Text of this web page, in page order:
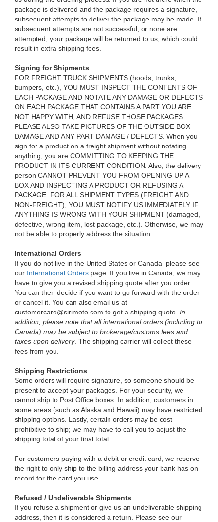
package is delivered and the package requires a signature,
subsequent attempts to deliver the package may be made. If
subsequent attempts are not successful, or none are
attempted, your package will be returned to us, which could
result in extra shipping fees.
Signing for Shipments
FOR FREIGHT TRUCK SHIPMENTS (hoods, trunks,
bumpers, etc.), YOU MUST INSPECT THE CONTENTS OF
EACH PACKAGE AND NOTATE ANY DAMAGE OR DEFECTS
ON EACH PACKAGE THAT CONTAINS A PART YOU ARE
NOT HAPPY WITH, AND REFUSE THOSE PACKAGES.
PLEASE ALSO TAKE PICTURES OF THE OUTSIDE BOX
DAMAGE AND ANY PART DAMAGE / DEFECTS. When you
sign for a product on a freight shipment without notating
anything, you are COMMITTING TO KEEPING THE
PRODUCT IN ITS CURRENT CONDITION. Also, the delivery
person CANNOT PREVENT YOU FROM OPENING UP A
BOX AND INSPECTING A PRODUCT OR REFUSING A
PACKAGE. FOR ALL SHIPMENT TYPES (FREIGHT AND
NON-FREIGHT), YOU MUST NOTIFY US IMMEDIATELY IF
ANYTHING IS WRONG WITH YOUR SHIPMENT (damaged,
defective, wrong item, lost package, etc.). Otherwise, we may
not be able to properly address the situation.
International Orders
If you do not live in the United States or Canada, please see
our International Orders page. If you live in Canada, we may
have to give you a revised shipping quote after you order.
You can then decide if you want to go forward with the order,
or cancel it. You can also email us at
customercare@sirimoto.com to get a shipping quote. In
addition, please note that all international orders (including to
Canada) may be subject to brokerage/customs fees and
taxes upon delivery. The shipping carrier will collect these
fees from you.
Shipping Restrictions
Some orders will require signature, so someone should be
present to accept your packages. For your security, we
cannot ship to Post Office boxes. In addition, customers in
some areas (such as Alaska and Hawaii) may have restricted
shipping options. Lastly, certain orders may be cost
prohibitive to ship; we may have to call you to adjust the
shipping total of your final total.
For customers paying with a debit or credit card, we reserve
the right to only ship to the billing address your bank has on
record for the card you use.
Refused / Undeliverable Shipments
If you refuse a shipment or give us an undeliverable shipping
address, then it is considered a return. Please see our